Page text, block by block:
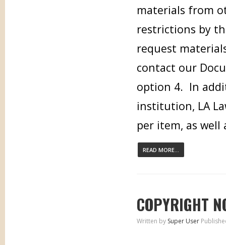
materials from
restrictions by
request
contact our
option 4. In
institution, LA
per item, as well
READ MORE...
COPYRIGHT
Written by Super User